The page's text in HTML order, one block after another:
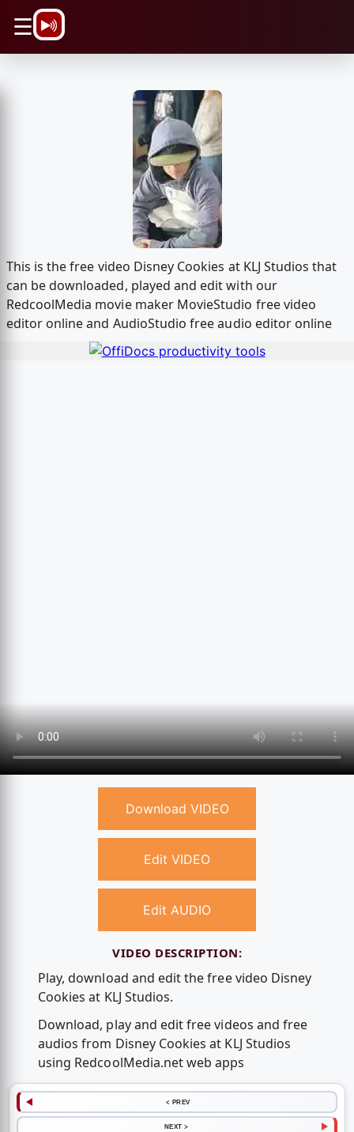
☰
This is the free video Disney Cookies at KLJ Studios that
can be downloaded, played and edit with our
RedcoolMedia movie maker MovieStudio free video
editor online and AudioStudio free audio editor online
Download VIDEO
Edit VIDEO
Edit AUDIO
VIDEO DESCRIPTION:
Play, download and edit the free video Disney
Cookies at KLJ Studios.
Download, play and edit free videos and free
audios from Disney Cookies at KLJ Studios
using RedcoolMedia.net web apps
< PREV
NEXT >